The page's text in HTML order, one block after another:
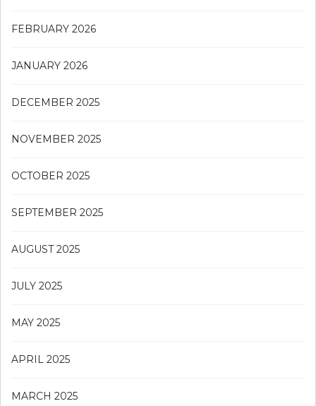
FEBRUARY 2026
JANUARY 2026
DECEMBER 2025
NOVEMBER 2025
OCTOBER 2025
SEPTEMBER 2025
AUGUST 2025
JULY 2025
MAY 2025
APRIL 2025
MARCH 2025